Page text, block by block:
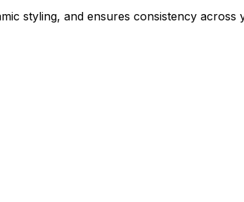
styling, and ensures consistency